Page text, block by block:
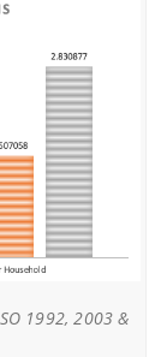
1992, 2003 &